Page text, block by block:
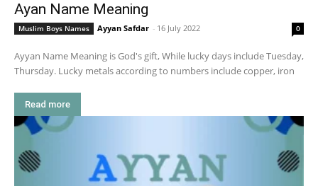
Ayan Name Meaning
Muslim Boys Names Ayyan Safdar - 16 July 2022 0
Ayyan Name Meaning is God's gift, While lucky days include Tuesday,
Thursday. Lucky metals according to numbers include copper, iron
Read more